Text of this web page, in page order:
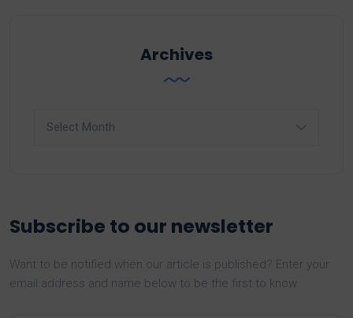
Archives
Subscribe to our newsletter
Want to be notified when our article is published? Enter your
email address and name below to be the first to know.